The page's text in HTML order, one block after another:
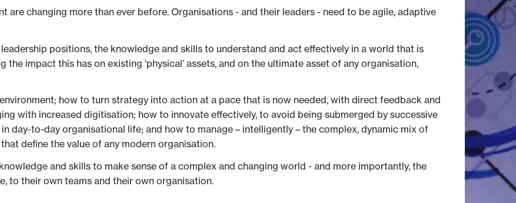
are changing more than ever before. Organisations - and their leaders - need to be agile, adaptive
positions, the knowledge and skills to understand and act effectively in a world that is
the impact this has on existing ‘physical’ assets, and on the ultimate asset of any organisation,
how to turn strategy into action at a pace that is now needed, with direct feedback and
with increased digitisation; how to innovate effectively, to avoid being submerged by successive
in day-to-day organisational life; and how to manage – intelligently – the complex, dynamic mix of
that define the value of any modern organisation.
and skills to make sense of a complex and changing world - and more importantly, the
to their own teams and their own organisation.